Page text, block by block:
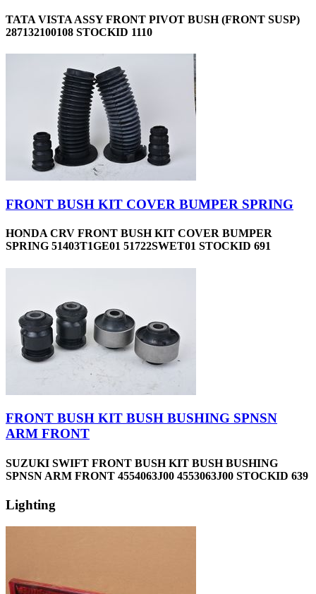
TATA VISTA ASSY FRONT PIVOT BUSH (FRONT SUSP)
287132100108 STOCKID 1110
FRONT BUSH KIT COVER BUMPER SPRING
HONDA CRV FRONT BUSH KIT COVER BUMPER
SPRING 51403T1GE01 51722SWET01 STOCKID 691
FRONT BUSH KIT BUSH BUSHING SPNSN
ARM FRONT
SUZUKI SWIFT FRONT BUSH KIT BUSH BUSHING
SPNSN ARM FRONT 4554063J00 4553063J00 STOCKID 639
Lighting